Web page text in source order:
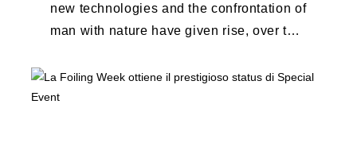
new technologies and the confrontation of
man with nature have given rise, over the
...